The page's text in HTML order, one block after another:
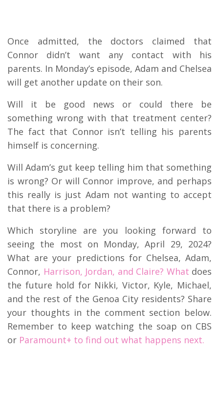
Once admitted, the doctors claimed that
Connor didn’t want any contact with his
parents. In Monday’s episode, Adam and Chelsea
will get another update on their son.
Will it be good news or could there be
something wrong with that treatment center?
The fact that Connor isn’t telling his parents
himself is concerning.
Will Adam’s gut keep telling him that something
is wrong? Or will Connor improve, and perhaps
this really is just Adam not wanting to accept
that there is a problem?
Which storyline are you looking forward to
seeing the most on Monday, April 29, 2024?
What are your predictions for Chelsea, Adam,
Connor, Harrison, Jordan, and Claire? What does
the future hold for Nikki, Victor, Kyle, Michael,
and the rest of the Genoa City residents? Share
your thoughts in the comment section below.
Remember to keep watching the soap on CBS
or Paramount+ to find out what happens next.